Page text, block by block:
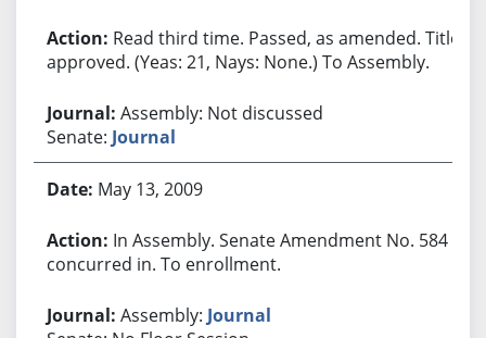
Read third time. Passed, as amended. Title
approved. (Yeas: 21, Nays: None.) To Assembly.
Assembly: Not discussed
Senate: Journal
May 13, 2009
In Assembly. Senate Amendment No. 584
concurred in. To enrollment.
Assembly: Journal